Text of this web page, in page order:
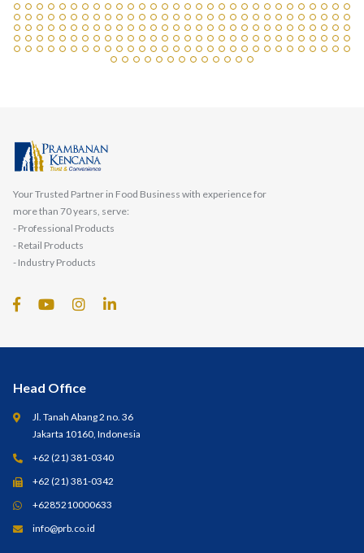
Your Trusted Partner in Food Business with experience for
more than 70 years, serve:
- Professional Products
- Retail Products
- Industry Products
Head Office
Jl. Tanah Abang 2 no. 36
Jakarta 10160, Indonesia
+62 (21) 381-0340
+62 (21) 381-0342
+6285210000633
info@prb.co.id